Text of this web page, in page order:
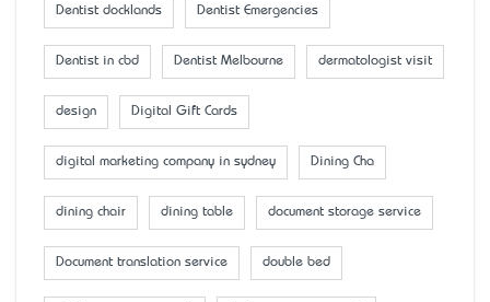
Dentist docklands Dentist Emergencies
Dentist in cbd Dentist Melbourne dermatologist visit
design Digital Gift Cards
digital marketing company in sydney Dining Cha
dining chair dining table document storage service
Document translation service double bed